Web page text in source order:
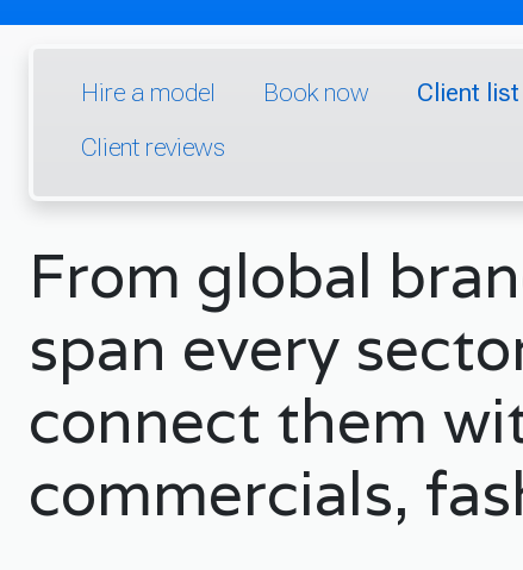
Hire a model Book now Client list
Client reviews
From global
span every
connect them
commercials,